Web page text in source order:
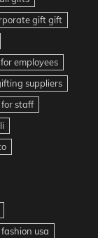
gift gift
employees
suppliers
staff
fashion usa